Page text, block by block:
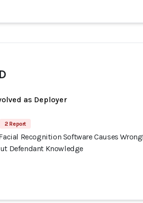
as Deployer
2 Report
Recognition Software Causes
Defendant Knowledge